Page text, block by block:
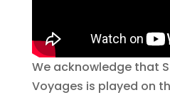
We acknowledge that
Voyages is played on